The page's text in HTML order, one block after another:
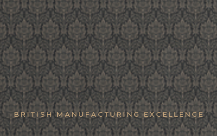
BRITISH MANUFACTURING EXCELLENCE